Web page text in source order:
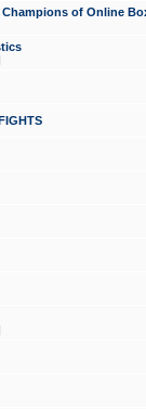
Champions of Online